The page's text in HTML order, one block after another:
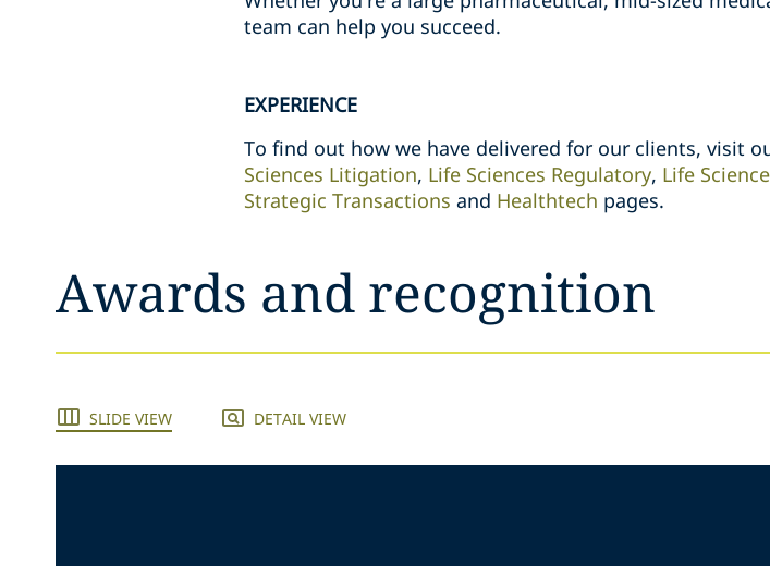
team can help you succeed.
EXPERIENCE
To find out how we have delivered for our clients, visit
Sciences Litigation, Life Sciences Regulatory, Life
Strategic Transactions and Healthtech pages.
Awards and recognition
SLIDE VIEW DETAIL VIEW